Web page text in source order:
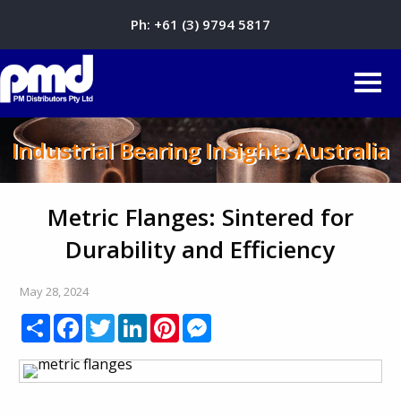
Ph: +61 (3) 9794 5817
Industrial Bearing Insights Australia
Metric Flanges: Sintered for
Durability and Efficiency
May 28, 2024
ShareFacebook
TwitterLinkedInPinterest